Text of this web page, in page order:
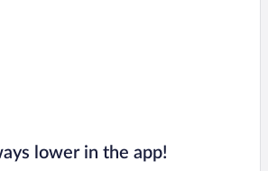
lower in the app!